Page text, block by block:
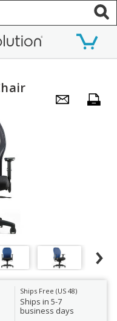
Ships Free (US 48)
Ships in 5-7
business days